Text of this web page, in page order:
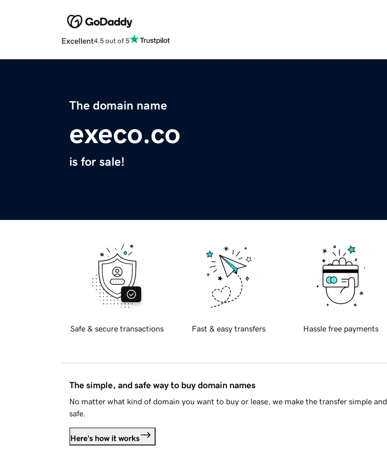
Excellent4.5 out of 5
The domain name
execo.co
is for sale!
Safe & secure transactions Fast & easy transfers Hassle free payments
The simple, and safe way to buy domain names
No matter what kind of domain you want to buy or lease, we make the transfer simple and
safe.
Here's how it works